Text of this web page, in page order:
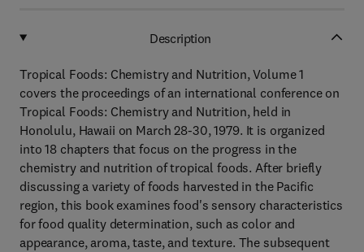
Description
Tropical Foods: Chemistry and Nutrition, Volume 1
covers the proceedings of an international conference on
Tropical Foods: Chemistry and Nutrition, held in
Honolulu, Hawaii on March 28-30, 1979. It is organized
into 18 chapters that focus on the progress in the
chemistry and nutrition of tropical foods. After briefly
discussing a variety of foods harvested in the Pacific
region, this book examines food's sensory characteristics
for food quality determination, such as color and
appearance, aroma, taste, and texture. The subsequent